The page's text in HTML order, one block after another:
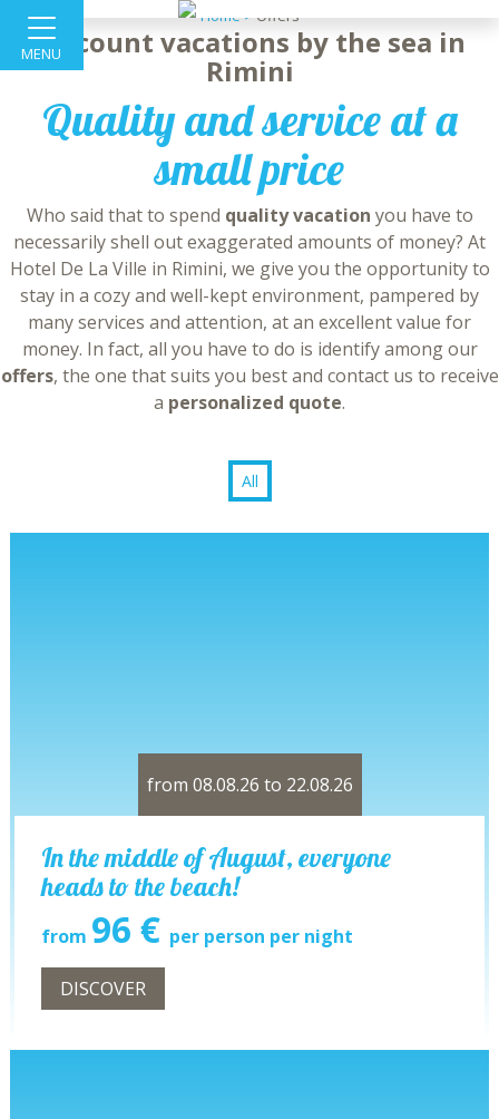
MENU
Home >Offers
Discount vacations by the sea in
Rimini
Quality and service at a
small price
Who said that to spend quality vacation you have to
necessarily shell out exaggerated amounts of money? At
Hotel De La Ville in Rimini, we give you the opportunity to
stay in a cozy and well-kept environment, pampered by
many services and attention, at an excellent value for
money. In fact, all you have to do is identify among our
offers, the one that suits you best and contact us to receive
a personalized quote.
All
from 08.08.26 to 22.08.26
In the middle of August, everyone
heads to the beach!
from 96 € per person per night
DISCOVER